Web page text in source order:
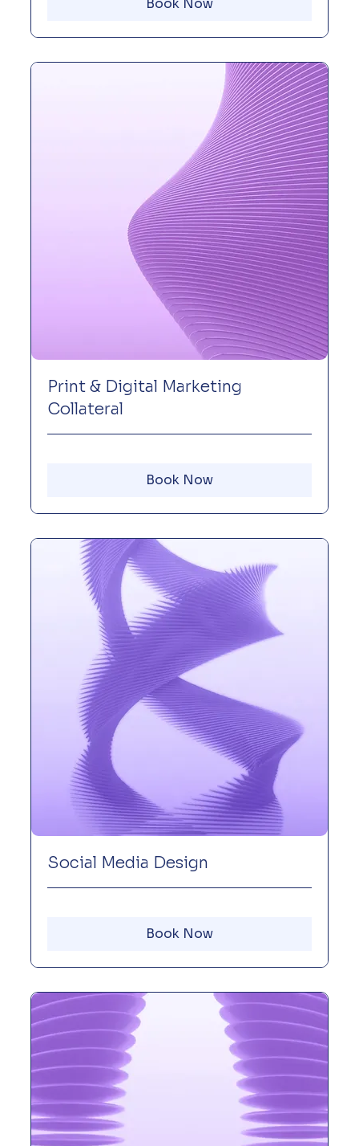
Book Now
Print & Digital Marketing
Collateral
Book Now
Social Media Design
Book Now